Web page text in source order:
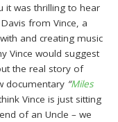
it was thrilling to hear
from Vince, a
and creating music
Vince would suggest
the real story of
documentary “Miles
Vince is just sitting
of an Uncle – we